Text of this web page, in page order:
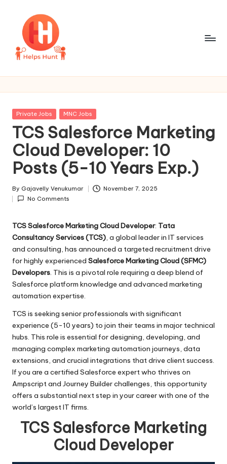
content
H
e
l
p
s
H
u
n
For
Job
Updates
Posted
Private Jobs MNC Jobs
TCS Salesforce Marketing
Cloud Developer: 10
Posts (5-10 Years Exp.)
Posted
by
By Gajavelly Venukumar
November 7, 2025
No Comments
TCS Salesforce Marketing Cloud Developer: Tata
Consultancy Services (TCS), a global leader in IT services
and consulting, has announced a targeted recruitment drive
for highly experienced Salesforce Marketing Cloud (SFMC)
Developers. This is a pivotal role requiring a deep blend of
Salesforce platform knowledge and advanced marketing
automation expertise.
TCS is seeking senior professionals with significant
experience (5-10 years) to join their teams in major technical
hubs. This role is essential for designing, developing, and
managing complex marketing automation journeys, data
extensions, and crucial integrations that drive client success.
If you are a certified Salesforce expert who thrives on
Ampscript and Journey Builder challenges, this opportunity
offers a substantial next step in your career with one of the
world’s largest IT firms.
TCS Salesforce Marketing
Cloud Developer